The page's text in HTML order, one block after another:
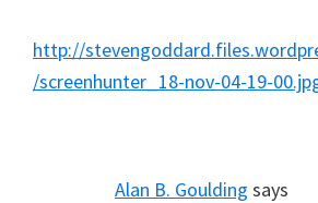
http://
/screenhunter_18-nov-04-19-
Alan B. Goulding says